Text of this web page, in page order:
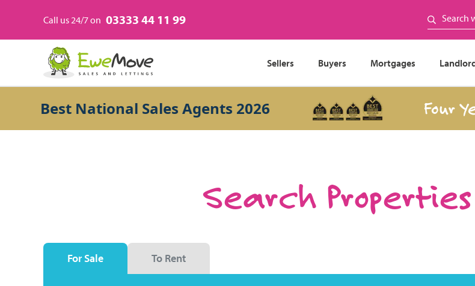
Call us 24/7 on 03333 44 11 99
Sellers Buyers Mortgages
Best National Sales Agents 2026 Four
Search
For Sale To Rent